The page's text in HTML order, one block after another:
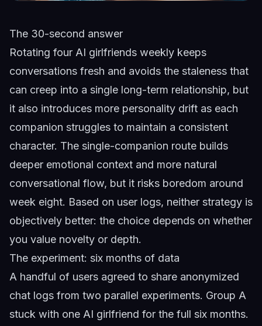
The 30-second answer
Rotating four AI girlfriends weekly keeps
conversations fresh and avoids the staleness that
can creep into a single long-term relationship, but
it also introduces more personality drift as each
companion struggles to maintain a consistent
character. The single-companion route builds
deeper emotional context and more natural
conversational flow, but it risks boredom around
week eight. Based on user logs, neither strategy is
objectively better: the choice depends on whether
you value novelty or depth.
The experiment: six months of data
A handful of users agreed to share anonymized
chat logs from two parallel experiments. Group A
stuck with one AI girlfriend for the full six months.